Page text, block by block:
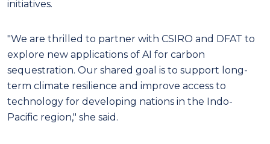
initiatives.
"We are thrilled to partner with CSIRO and DFAT to
explore new applications of AI for carbon
sequestration. Our shared goal is to support long-
term climate resilience and improve access to
technology for developing nations in the Indo-
Pacific region," she said.